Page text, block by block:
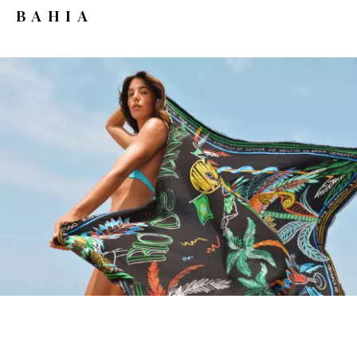
BAHIA